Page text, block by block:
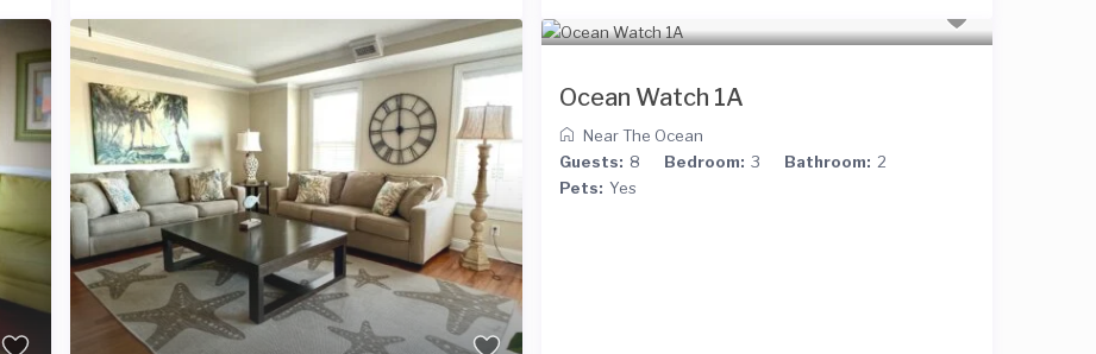
Ocean Watch 1A
Near The Ocean
Guests: 8 Bedroom: 3 Bathroom: 2
Pets: Yes